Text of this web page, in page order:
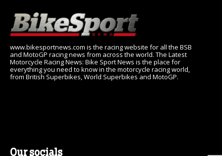
www.bikesportnews.com is the racing website for all the BSB
and MotoGP racing news from across the world. The Latest
Motorcycle Racing News: Bike Sport News is the place for
everything you need to know in the motorcycle racing world,
from British Superbikes, World Superbikes and MotoGP.
Our socials